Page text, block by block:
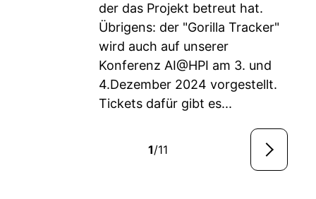
der das Projekt betreut hat.
Übrigens: der "Gorilla Tracker"
wird auch auf unserer
Konferenz AI@HPI am 3. und
4.Dezember 2024 vorgestellt.
Tickets dafür gibt es...
1/11